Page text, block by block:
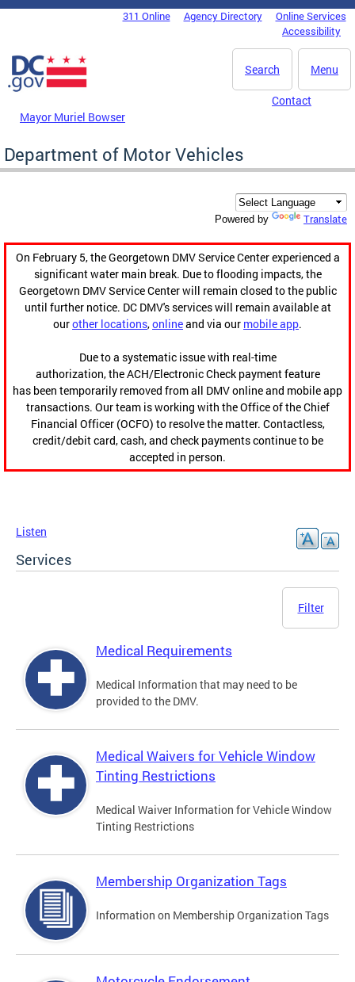
Skip to main content
DC Agency Top Menu311 Online Agency Directory
Online Services
Accessibility
Menu
Search
Mayor Muriel Bowser
Contact
Department of Motor Vehicles
Powered by Translate
On February 5, the Georgetown DMV Service Center experienced a
significant water main break. Due to flooding impacts, the
Georgetown DMV Service Center will remain closed to the public
until further notice. DC DMV's services will remain available at
ourother locations,onlineand via our mobile app.
Due to a systematic issue with real-time
authorization, the ACH/Electronic Check payment feature
has been temporarily removed from all DMV online and mobile app
transactions. Our team is working with the Office of the Chief
Financial Officer (OCFO) to resolve the matter. Contactless,
credit/debit card, cash, and check payments continue to be
accepted in person.
Listen
Services
Filter
Medical Requirements
Medical Information that may need to be
provided to the DMV.
Medical Waivers for Vehicle Window
Tinting Restrictions
Medical Waiver Information for Vehicle Window
Tinting Restrictions
Membership Organization Tags
Information on Membership Organization Tags